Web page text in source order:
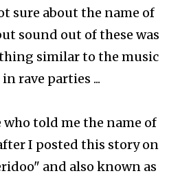
sure about the name of
sound out of these was
similar to the music
rave parties ...
told me the name of
I posted this story on
and also known as